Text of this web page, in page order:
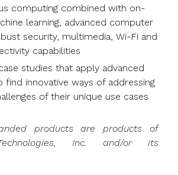
computing combined with on-
learning, advanced computer
security, multimedia, Wi-Fi and
capabilities
studies that apply advanced
find innovative ways of addressing
of their unique use cases
products are products of
Inc. and/or its